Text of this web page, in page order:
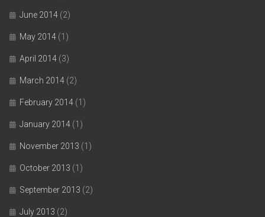
June 2014 (2)
May 2014 (1)
April 2014 (3)
March 2014 (2)
February 2014 (1)
January 2014 (1)
November 2013 (1)
October 2013 (1)
September 2013 (2)
July 2013 (2)